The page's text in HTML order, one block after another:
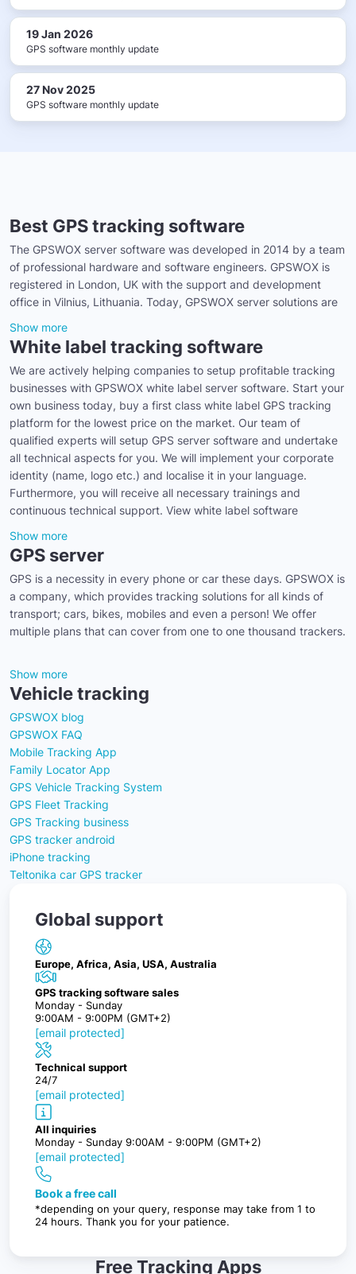
19 Jan 2026
GPS software monthly update
27 Nov 2025
GPS software monthly update
Best GPS tracking software
The GPSWOX server software was developed in 2014 by a team
of professional hardware and software engineers. GPSWOX is
registered in London, UK with the support and development
office in Vilnius, Lithuania. Today, GPSWOX server solutions are
Show more
White label tracking software
We are actively helping companies to setup profitable tracking
businesses with GPSWOX white label server software. Start your
own business today, buy a first class white label GPS tracking
platform for the lowest price on the market. Our team of
qualified experts will setup GPS server software and undertake
all technical aspects for you. We will implement your corporate
identity (name, logo etc.) and localise it in your language.
Furthermore, you will receive all necessary trainings and
continuous technical support. View white label software
Show more
GPS server
GPS is a necessity in every phone or car these days. GPSWOX is
a company, which provides tracking solutions for all kinds of
transport; cars, bikes, mobiles and even a person! We offer
multiple plans that can cover from one to one thousand trackers.
Show more
Vehicle tracking
GPSWOX blog
GPSWOX FAQ
Mobile Tracking App
Family Locator App
GPS Vehicle Tracking System
GPS Fleet Tracking
GPS Tracking business
GPS tracker android
iPhone tracking
Teltonika car GPS tracker
Global support
Europe, Africa, Asia, USA, Australia
GPS tracking software sales
Monday - Sunday
9:00AM - 9:00PM (GMT+2)
[email protected]
Technical support
24/7
[email protected]
All inquiries
Monday - Sunday 9:00AM - 9:00PM (GMT+2)
[email protected]
Book a free call
*depending on your query, response may take from 1 to
24 hours. Thank you for your patience.
Free Tracking Apps